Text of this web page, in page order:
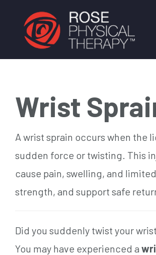
Main
navigation
Wrist
A wrist sprain occurs when the
sudden force or twisting. This
cause pain, swelling, and
strength, and support safe
Did you suddenly twist your
You may have experienced a